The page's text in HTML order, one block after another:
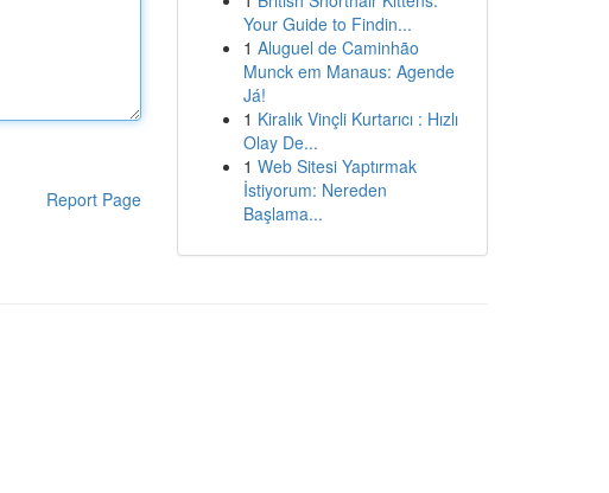
Report Page
Your Guide to Findin...
1 Aluguel de Caminhão
Munck em Manaus: Agende
Já!
1 Kiralık Vinçli Kurtarıcı : Hızlı
Olay De...
1 Web Sitesi Yaptırmak
İstiyorum: Nereden
Başlama...